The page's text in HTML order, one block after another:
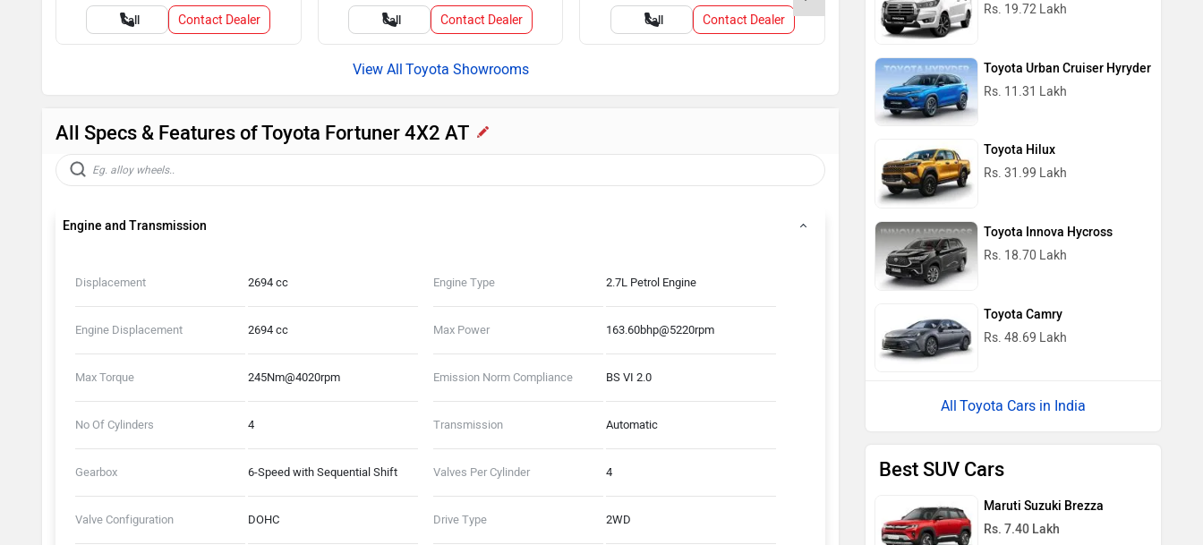
Call Contact Dealer Call Contact Dealer Call Contact Dealer Call Contact Dealer
Toyota Showrooms
All Specs & Features of Toyota Fortuner 4X2 AT
Engine and Transmission
Displacement 2694 cc Engine Type 2.7L Petrol Engine
Engine Displacement 2694 cc Max Power 163.60bhp@5220rpm
Max Torque 245Nm@4020rpm Emission Norm Compliance BS VI 2.0
No Of Cylinders 4 Transmission Automatic
Gearbox 6-Speed with Sequential Shift Valves Per Cylinder 4
Valve Configuration DOHC Drive Type 2WD
Rs. 19.72 Lakh
Toyota Urban Cruiser Hyryder
Rs. 11.31 Lakh
Toyota Hilux
Rs. 31.99 Lakh
Toyota Innova Hycross
Rs. 18.70 Lakh
Toyota Camry
Rs. 48.69 Lakh
Toyota Cars in India
Best SUV Cars
Maruti Suzuki Brezza
Rs. 7.40 Lakh